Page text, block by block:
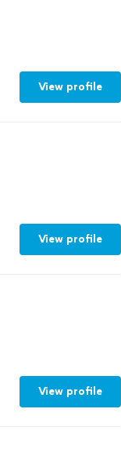
View profile
View profile
View profile